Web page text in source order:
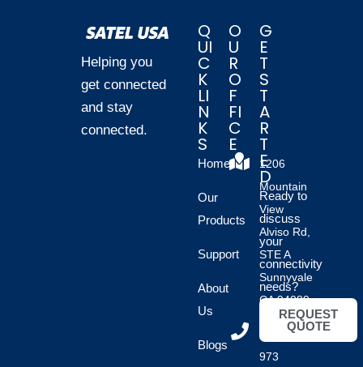
Helping you
get connected
and stay
connected.
Q
UI
C
K
LI
N
K
S
Home
Our
Products
Support
About
Us
Blogs
O
U
R
O
F
FI
C
E
1206
Mountain
View
Alviso Rd,
STE A
Sunnyvale
CA 94089
973
G
E
T
S
T
A
R
T
E
D
Ready to
discuss
your
connectivity
needs?
REQUEST
QUOTE